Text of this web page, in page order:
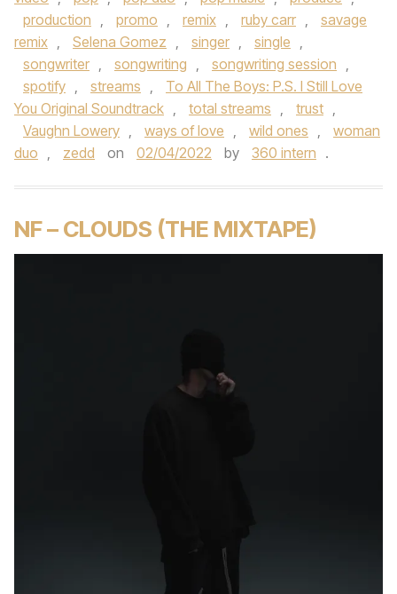
production , promo , remix , ruby carr ,
savage
remix , Selena Gomez , singer , single ,
songwriter , songwriting , songwriting session ,
spotify , streams ,
To All The Boys: P.S. I Still Love
You Original Soundtrack , total streams , trust ,
Vaughn Lowery , ways of love , wild ones ,
woman
duo , zedd on 02/04/2022 by 360 intern .
NF – CLOUDS (THE MIXTAPE)